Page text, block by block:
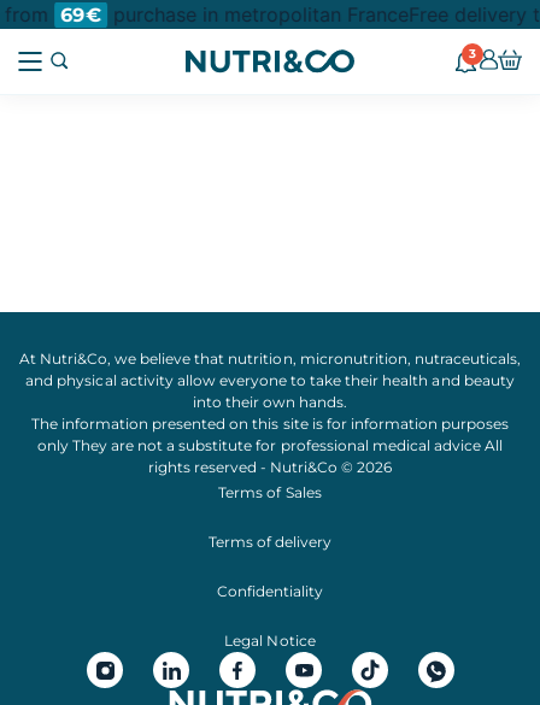
69€ purchase in metropolitan FranceFree delivery
3
At Nutri&Co, we believe that nutrition, micronutrition, nutraceuticals,
and physical activityallow everyone to take their health and beauty
into their own hands.
The information presented on this site is for information purposes
only They are not a substitute for professional medical advice All
rights reserved - Nutri&Co © 2026
Terms of Sales
Terms of delivery
Confidentiality
Legal Notice